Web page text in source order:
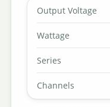
Output Voltage
Wattage
Series
Channels